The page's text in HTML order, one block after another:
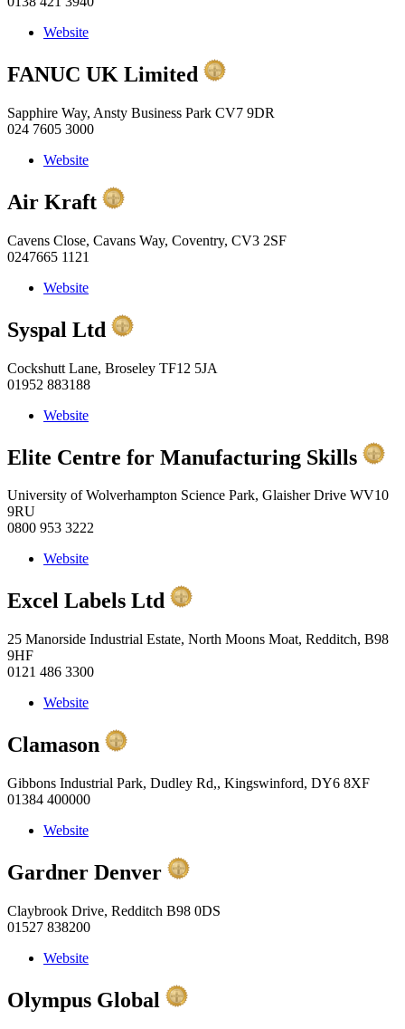
Website
FANUC UK Limited
Sapphire Way, Ansty Business Park CV7 9DR
024 7605 3000
Website
Air Kraft
Cavens Close, Cavans Way, Coventry, CV3 2SF
0247665 1121
Website
Syspal Ltd
Cockshutt Lane, Broseley TF12 5JA
01952 883188
Website
Elite Centre for Manufacturing Skills
University of Wolverhampton Science Park, Glaisher Drive WV10
9RU
0800 953 3222
Website
Excel Labels Ltd
25 Manorside Industrial Estate, North Moons Moat, Redditch, B98
9HF
0121 486 3300
Website
Clamason
Gibbons Industrial Park, Dudley Rd,, Kingswinford, DY6 8XF
01384 400000
Website
Gardner Denver
Claybrook Drive, Redditch B98 0DS
01527 838200
Website
Olympus Global